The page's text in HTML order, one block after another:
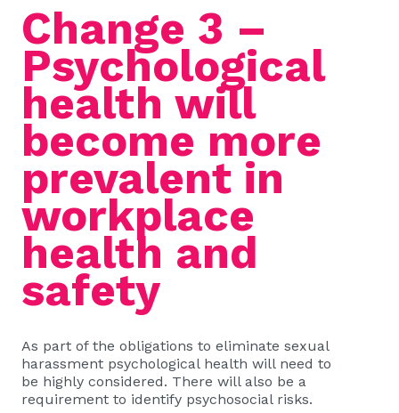
Change 3 –
Psychological
health will
become more
prevalent in
workplace
health and
safety
As part of the obligations to eliminate sexual
harassment psychological health will need to
be highly considered. There will also be a
requirement to identify psychosocial risks.